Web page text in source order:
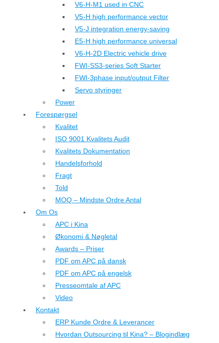
V6-H-M1 used in CNC
V5-H high performance vector
V5-J integration energy-saving
E5-H high performance universal
V6-H-2D Electric vehicle drive
FWI-SS3-series Soft Starter
FWI-3phase input/output Filter
Servo styringer
Power
Forespørgsel
Kvalitet
ISO 9001 Kvalitets Audit
Kvalitets Dokumentation
Handelsforhold
Fragt
Told
MOQ – Mindste Ordre Antal
Om Os
APC i Kina
Økonomi & Nøgletal
Awards – Priser
PDF om APC på dansk
PDF om APC på engelsk
Presseomtale af APC
Video
Kontakt
ERP Kunde Ordre & Leverancer
Hvordan Outsourcing til Kina? – Blogindlæg